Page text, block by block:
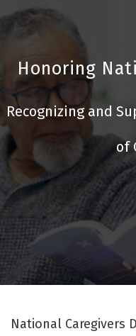
Honoring
Recognizing and
of
National Caregivers